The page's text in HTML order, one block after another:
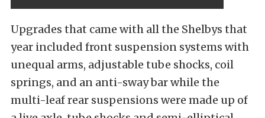
Upgrades that came with all the Shelbys that
year included front suspension systems with
unequal arms, adjustable tube shocks, coil
springs, and an anti-sway bar while the
multi-leaf rear suspensions were made up of